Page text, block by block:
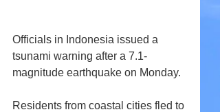
Officials in Indonesia issued a
tsunami warning after a 7.1-
magnitude earthquake on Monday.
Residents from coastal cities fled to